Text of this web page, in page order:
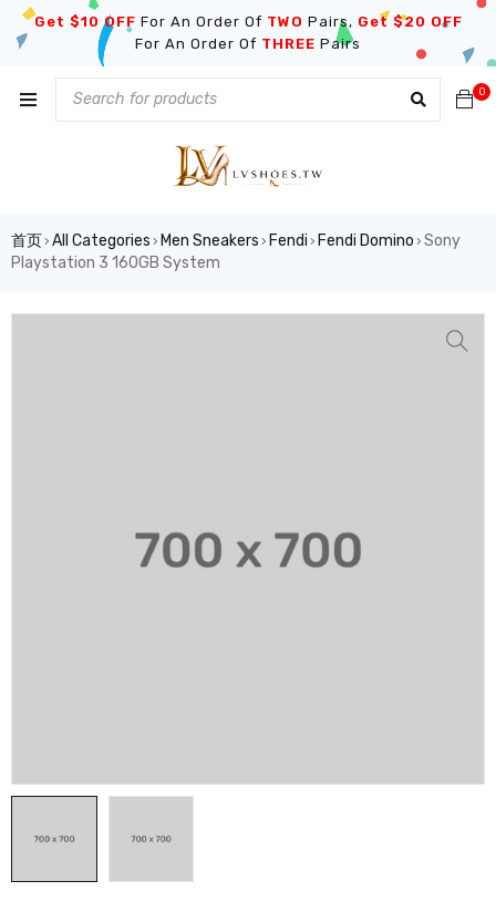
Get $10 OFF For An Order Of TWO Pairs, Get $20 OFF
For An Order Of THREE Pairs
0
首页 › All Categories › Men Sneakers › Fendi › Fendi Domino › Sony
Playstation 3 160GB System